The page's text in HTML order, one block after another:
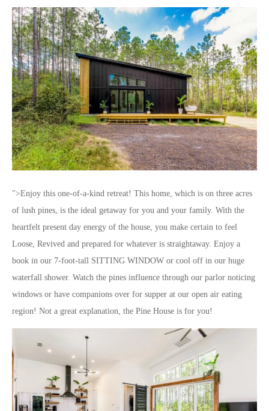
">Enjoy this one-of-a-kind retreat! This home, which is on three acres
of lush pines, is the ideal getaway for you and your family. With the
heartfelt present day energy of the house, you make certain to feel
Loose, Revived and prepared for whatever is straightaway. Enjoy a
book in our 7-foot-tall SITTING WINDOW or cool off in our huge
waterfall shower. Watch the pines influence through our parlor noticing
windows or have companions over for supper at our open air eating
region! Not a great explanation, the Pine House is for you!